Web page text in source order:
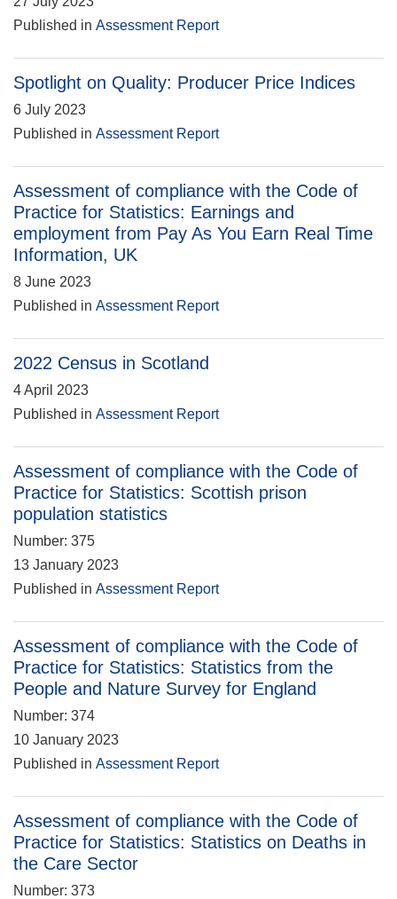
Published in Assessment Report
Spotlight on Quality: Producer Price Indices
6 July 2023
Published in Assessment Report
Assessment of compliance with the Code of
Practice for Statistics: Earnings and
employment from Pay As You Earn Real Time
Information, UK
8 June 2023
Published in Assessment Report
2022 Census in Scotland
4 April 2023
Published in Assessment Report
Assessment of compliance with the Code of
Practice for Statistics: Scottish prison
population statistics
Number: 375
13 January 2023
Published in Assessment Report
Assessment of compliance with the Code of
Practice for Statistics: Statistics from the
People and Nature Survey for England
Number: 374
10 January 2023
Published in Assessment Report
Assessment of compliance with the Code of
Practice for Statistics: Statistics on Deaths in
the Care Sector
Number: 373